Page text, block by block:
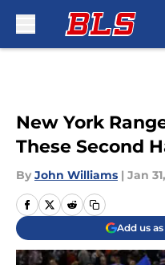
New York
These Second
By John Williams | Jan
Add us